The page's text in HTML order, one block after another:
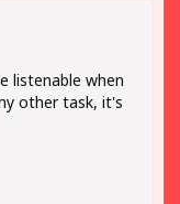
listenable when
other task, it's